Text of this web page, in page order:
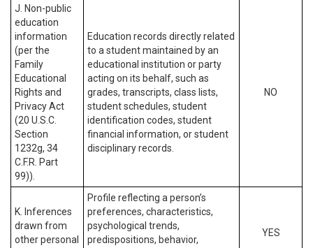
J. Non-public
education
information
(per the
Family
Educational
Rights and
Privacy Act
(20 U.S.C.
Section
1232g, 34
C.F.R. Part
99)).
Education records directly related
to a student maintained by an
educational institution or party
acting on its behalf, such as
grades, transcripts, class lists,
student schedules, student
identification codes, student
financial information, or student
disciplinary records.
NO
K. Inferences
drawn from
other personal
Profile reflecting a person’s
preferences, characteristics,
psychological trends,
predispositions, behavior,
YES